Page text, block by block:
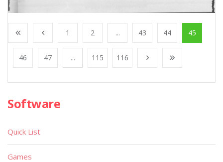
1 2 ... 43 44 45
46 47 ... 115 116
Software
Quick List
Games